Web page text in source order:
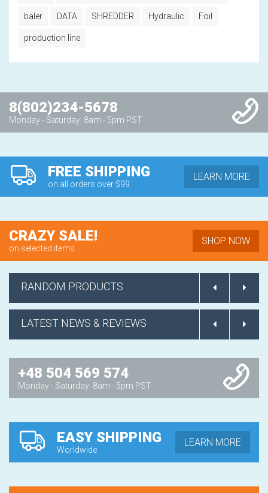
baler DATA SHREDDER Hydraulic Foil
production line
8(802)234-5678
Monday - Saturday: 8am - 5pm PST
FREE SHIPPING
on all orders over $99
LEARN MORE
CRAZY SALE!
on selected items
SHOP NOW
RANDOM PRODUCTS
LATEST NEWS & REVIEWS
+48 504 569 574
Monday - Saturday: 8am - 5pm PST
EASY SHIPPING
Worldwide
LEARN MORE